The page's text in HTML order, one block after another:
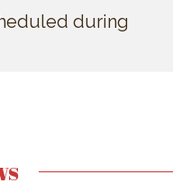
during